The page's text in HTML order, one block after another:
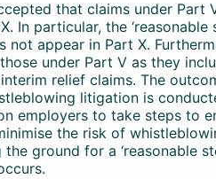
that claims under Part
In particular, the
not appear in Part X.
under Part V as they
relief claims. The
litigation is
employers to take steps to
the risk of
ground for a ‘reasonable